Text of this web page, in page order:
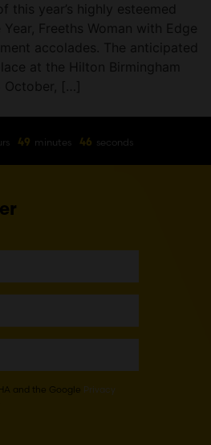
this year’s highly esteemed
Freeths Woman with Edge
accolades. The anticipated
at the Hilton Birmingham
October, […]
49 minutes 46 seconds
and the Google Privacy